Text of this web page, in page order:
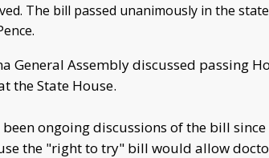
The bill passed unanimously in the
General Assembly discussed passing
the State House.
ongoing discussions of the bill
the "right to try" bill would allow